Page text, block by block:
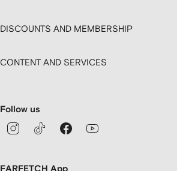
DISCOUNTS AND MEMBERSHIP
CONTENT AND SERVICES
Follow us
FARFETCH App